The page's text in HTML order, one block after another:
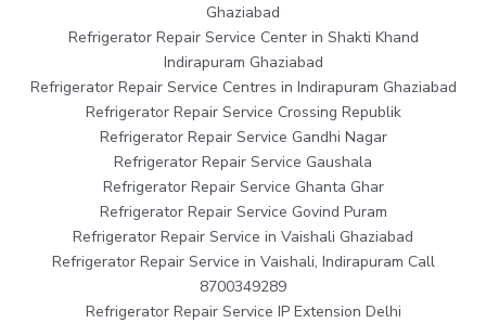
Ghaziabad
Refrigerator Repair Service Center in Shakti Khand
Indirapuram Ghaziabad
Refrigerator Repair Service Centres in Indirapuram Ghaziabad
Refrigerator Repair Service Crossing Republik
Refrigerator Repair Service Gandhi Nagar
Refrigerator Repair Service Gaushala
Refrigerator Repair Service Ghanta Ghar
Refrigerator Repair Service Govind Puram
Refrigerator Repair Service in Vaishali Ghaziabad
Refrigerator Repair Service in Vaishali, Indirapuram Call
8700349289
Refrigerator Repair Service IP Extension Delhi